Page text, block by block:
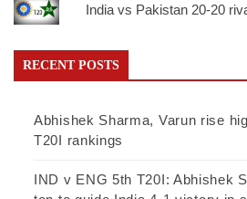
India vs Pakistan 20-20
RECENT POSTS
Abhishek Sharma, Varun rise
T20I rankings
IND v ENG 5th T20I: Abhishek